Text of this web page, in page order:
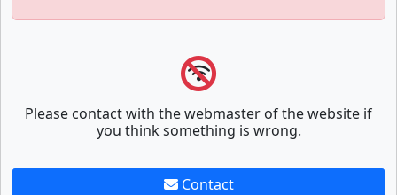
Please contact with the webmaster of the website if
you think something is wrong.
Contact